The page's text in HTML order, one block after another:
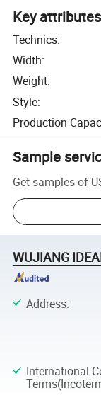
Key attributes
Technics:
Width:
Weight:
Style:
Production
Sample
Get samples of
WUJIANG
Address:
International